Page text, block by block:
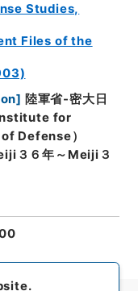
Studies,
Files of the
] 陸軍省-密大日
for
Defense）
３６年～Meiji３